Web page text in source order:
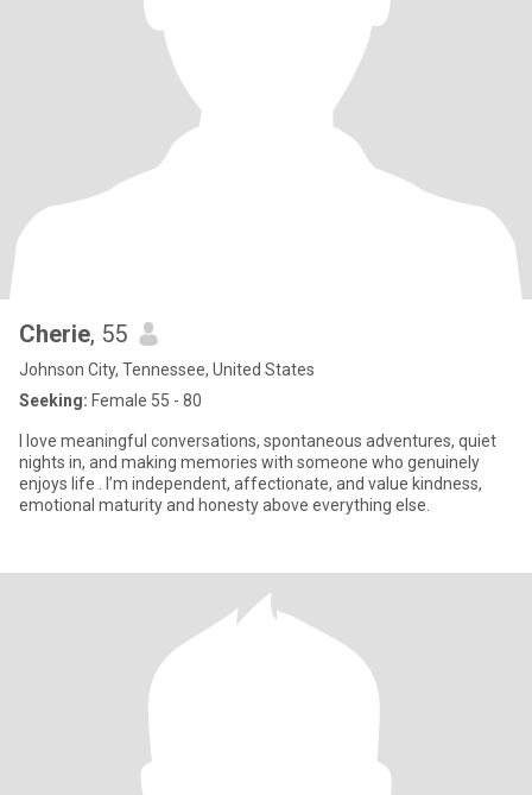
Cherie, 55
Johnson City, Tennessee, United States
Seeking: Female 55 - 80
I love meaningful conversations, spontaneous adventures, quiet
nights in, and making memories with someone who genuinely
enjoys life . I’m independent, affectionate, and value kindness,
emotional maturity and honesty above everything else.